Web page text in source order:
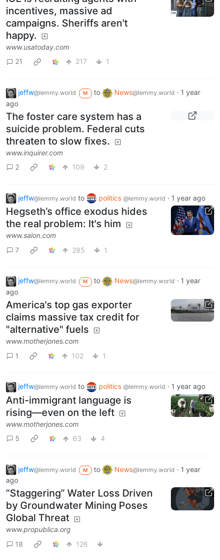
incentives, massive ad
campaigns. Sheriffs aren't
happy.
www.usatoday.com
21
217 1
jeffw@lemmy.world M to News@lemmy.world · 1 year
ago
The foster care system has a
suicide problem. Federal cuts
threaten to slow fixes.
www.inquirer.com
2
109 2
jeffw@lemmy.world to politics @lemmy.world · 1 year ago
Hegseth’s office exodus hides
the real problem: It's him
www.salon.com
7
285 1
jeffw@lemmy.world M to News@lemmy.world · 1 year
ago
America's top gas exporter
claims massive tax credit for
"alternative" fuels
www.motherjones.com
1
102 1
jeffw@lemmy.world to politics @lemmy.world · 1 year ago
Anti-immigrant language is
rising—even on the left
www.motherjones.com
5
63 4
jeffw@lemmy.world M to News@lemmy.world · 1 year
ago
“Staggering” Water Loss Driven
by Groundwater Mining Poses
Global Threat
www.propublica.org
18
126